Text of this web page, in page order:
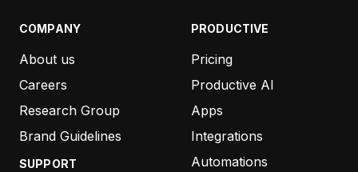
“As always, your responses and support are
exceptional, and appreciated.”
BEN DE JONG
COMPANY
About us
Careers
Research Group
Brand Guidelines
SUPPORT
PRODUCTIVE
Pricing
Productive AI
Apps
Integrations
Automations